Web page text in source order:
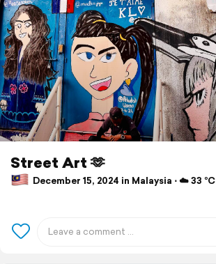
Street Art 🫶
December 15, 2024 in Malaysia ⋅ ☁️ 33 °C